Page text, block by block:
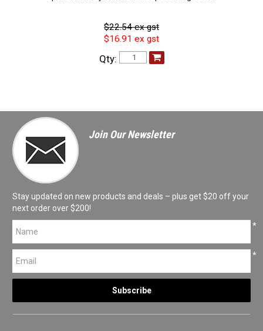
$22.54 ex gst
$16.91 ex gst
Qty:
Join Our Newsletter
Stay updated on new products and deals – plus get $20 off your
next order over $200!
*
*